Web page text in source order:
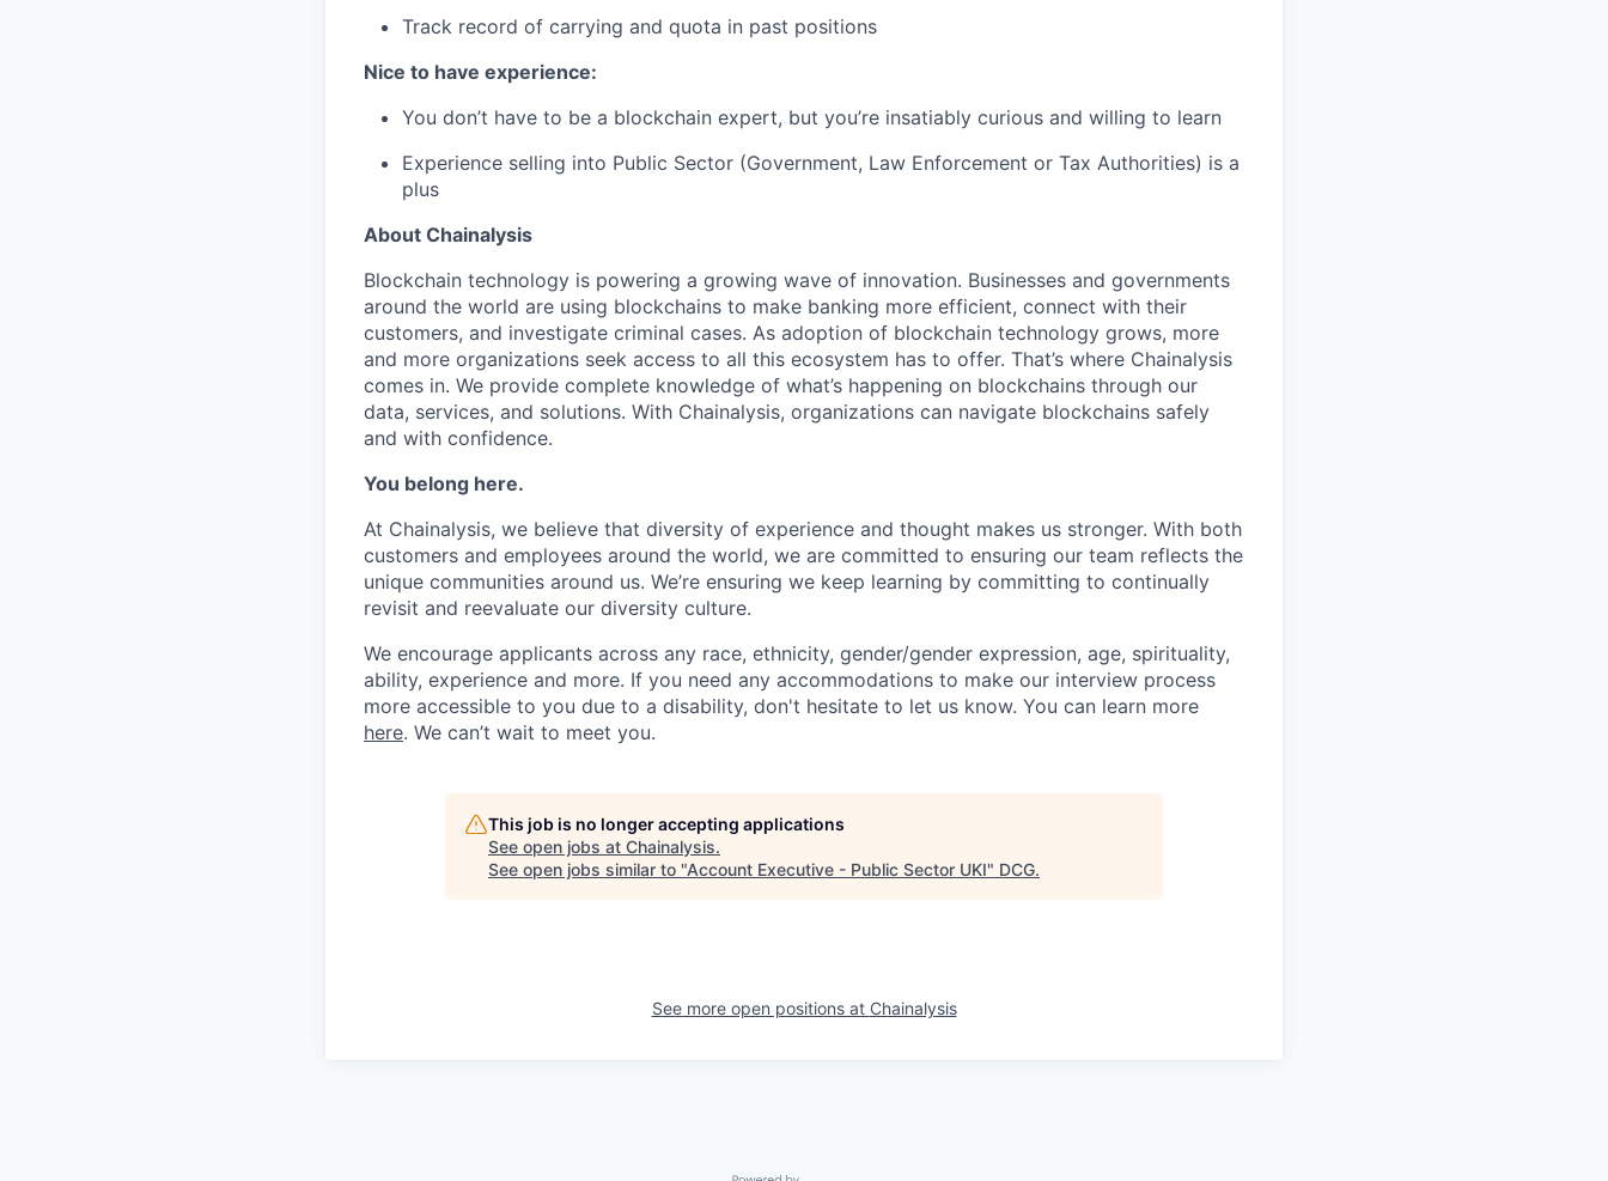
Track record of carrying and quota in past positions
Nice to have experience:
You don’t have to be a blockchain expert, but you’re insatiably curious and willing to learn
Experience selling into Public Sector (Government, Law Enforcement or Tax Authorities) is a
plus
About Chainalysis
Blockchain technology is powering a growing wave of innovation. Businesses and governments
around the world are using blockchains to make banking more efficient, connect with their
customers, and investigate criminal cases. As adoption of blockchain technology grows, more
and more organizations seek access to all this ecosystem has to offer. That’s where Chainalysis
comes in. We provide complete knowledge of what’s happening on blockchains through our
data, services, and solutions. With Chainalysis, organizations can navigate blockchains safely
and with confidence.
You belong here.
At Chainalysis, we believe that diversity of experience and thought makes us stronger. With both
customers and employees around the world, we are committed to ensuring our team reflects the
unique communities around us. We’re ensuring we keep learning by committing to continually
revisit and reevaluate our diversity culture.
We encourage applicants across any race, ethnicity, gender/gender expression, age, spirituality,
ability, experience and more. If you need any accommodations to make our interview process
more accessible to you due to a disability, don't hesitate to let us know. You can learn more
here. We can’t wait to meet you.
This job is no longer accepting applications
See open jobs at Chainalysis.
See open jobs similar to "Account Executive - Public Sector UKI" DCG.
See more open positions at Chainalysis